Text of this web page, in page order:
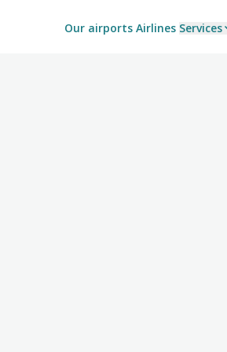
Our airports Airlines Services